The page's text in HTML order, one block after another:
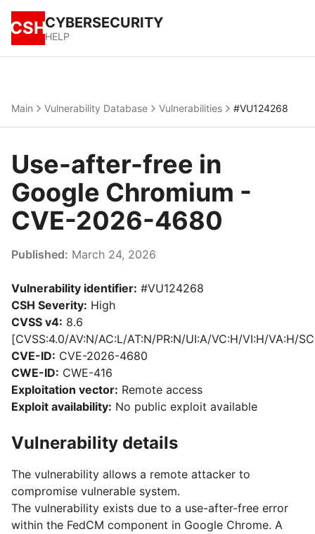
CSHCYBERSECURITY
HELP
Main Vulnerability Database Vulnerabilities #VU124268
Use-after-free in
Google Chromium -
CVE-2026-4680
Published: March 24, 2026
Vulnerability identifier: #VU124268
CSH Severity: High
CVSS v4: 8.6
[CVSS:4.0/AV:N/AC:L/AT:N/PR:N/UI:A/VC:H/VI:H/VA:H/
CVE-ID: CVE-2026-4680
CWE-ID: CWE-416
Exploitation vector: Remote access
Exploit availability: No public exploit available
Vulnerability details
The vulnerability allows a remote attacker to
compromise vulnerable system.
The vulnerability exists due to a use-after-free error
within the FedCM component in Google Chrome. A